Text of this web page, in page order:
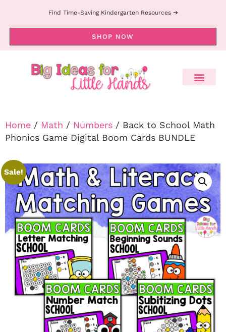
Find Time-Saving Kindergarten Resources ➔
SHOP NOW
Home / Math / Numbers / Back to School Math
Phonics Game Digital Boom Cards BUNDLE
Sale!